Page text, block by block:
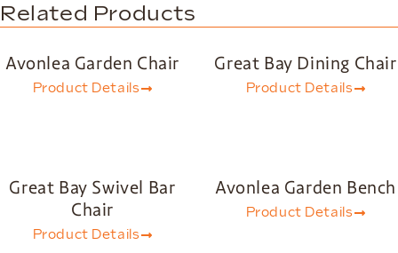
Related Products
Avonlea Garden Chair
Product Details
Great Bay Dining Chair
Product Details
Great Bay Swivel Bar
Chair
Product Details
Avonlea Garden Bench
Product Details